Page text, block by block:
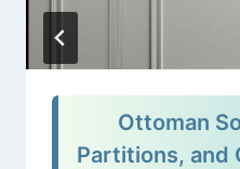
Ottoman
Partitions, and